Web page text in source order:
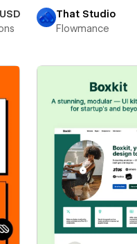
That Studio
Flowmance